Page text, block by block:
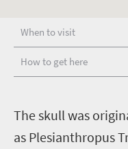
When to visit
How to get here
The skull was
as Plesianthropus